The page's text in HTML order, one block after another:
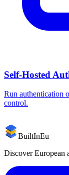
Self-Hosted
Run authentication
control.
BuiltInEu
Discover European